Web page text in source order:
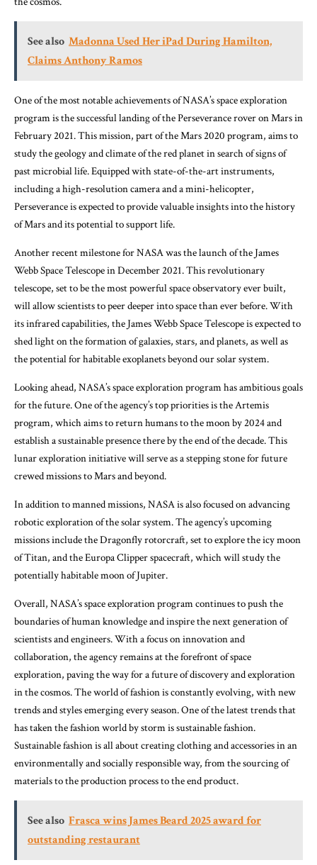
See also Madonna Used Her iPad During Hamilton,
Claims Anthony Ramos
One of the most notable achievements of NASA’s space exploration
program is the successful landing of the Perseverance rover on Mars in
February 2021. This mission, part of the Mars 2020 program, aims to
study the geology and climate of the red planet in search of signs of
past microbial life. Equipped with state-of-the-art instruments,
including a high-resolution camera and a mini-helicopter,
Perseverance is expected to provide valuable insights into the history
of Mars and its potential to support life.
Another recent milestone for NASA was the launch of the James
Webb Space Telescope in December 2021. This revolutionary
telescope, set to be the most powerful space observatory ever built,
will allow scientists to peer deeper into space than ever before. With
its infrared capabilities, the James Webb Space Telescope is expected to
shed light on the formation of galaxies, stars, and planets, as well as
the potential for habitable exoplanets beyond our solar system.
Looking ahead, NASA’s space exploration program has ambitious goals
for the future. One of the agency’s top priorities is the Artemis
program, which aims to return humans to the moon by 2024 and
establish a sustainable presence there by the end of the decade. This
lunar exploration initiative will serve as a stepping stone for future
crewed missions to Mars and beyond.
In addition to manned missions, NASA is also focused on advancing
robotic exploration of the solar system. The agency’s upcoming
missions include the Dragonfly rotorcraft, set to explore the icy moon
of Titan, and the Europa Clipper spacecraft, which will study the
potentially habitable moon of Jupiter.
Overall, NASA’s space exploration program continues to push the
boundaries of human knowledge and inspire the next generation of
scientists and engineers. With a focus on innovation and
collaboration, the agency remains at the forefront of space
exploration, paving the way for a future of discovery and exploration
in the cosmos. The world of fashion is constantly evolving, with new
trends and styles emerging every season. One of the latest trends that
has taken the fashion world by storm is sustainable fashion.
Sustainable fashion is all about creating clothing and accessories in an
environmentally and socially responsible way, from the sourcing of
materials to the production process to the end product.
See also Frasca wins James Beard 2025 award for
outstanding restaurant